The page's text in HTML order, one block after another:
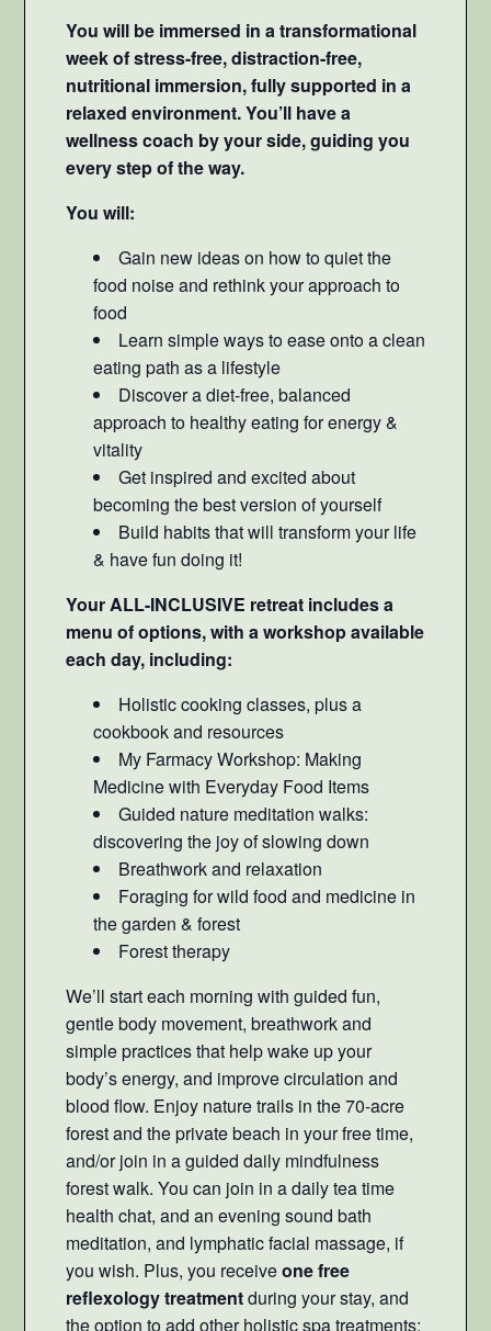
You will be immersed in a transformational
week of stress-free, distraction-free,
nutritional immersion, fully supported in a
relaxed environment. You’ll have a
wellness coach by your side, guiding you
every step of the way.
You will:
Gain new ideas on how to quiet the
food noise and rethink your approach to
food
Learn simple ways to ease onto a clean
eating path as a lifestyle
Discover a diet-free, balanced
approach to healthy eating for energy &
vitality
Get inspired and excited about
becoming the best version of yourself
Build habits that will transform your life
& have fun doing it!
Your ALL-INCLUSIVE retreat includes a
menu of options, with a workshop available
each day, including:
Holistic cooking classes, plus a
cookbook and resources
My Farmacy Workshop: Making
Medicine with Everyday Food Items
Guided nature meditation walks:
discovering the joy of slowing down
Breathwork and relaxation
Foraging for wild food and medicine in
the garden & forest
Forest therapy
We’ll start each morning with guided fun,
gentle body movement, breathwork and
simple practices that help wake up your
body’s energy, and improve circulation and
blood flow. Enjoy nature trails in the 70-acre
forest and the private beach in your free time,
and/or join in a guided daily mindfulness
forest walk. You can join in a daily tea time
health chat, and an evening sound bath
meditation, and lymphatic facial massage, if
you wish. Plus, you receiveone free
reflexology treatmentduring your stay, and
the option to add other holistic spa treatments: